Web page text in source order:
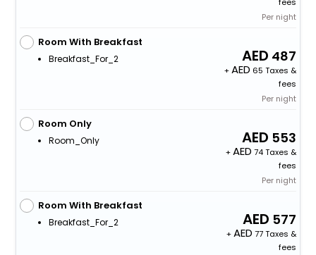
Per night
Room With Breakfast
Breakfast_For_2 487
+
65 Taxes &
fees
Per night
Room Only
Room_Only 553
+
74 Taxes &
fees
Per night
Room With Breakfast
Breakfast_For_2 577
+
77 Taxes &
fees